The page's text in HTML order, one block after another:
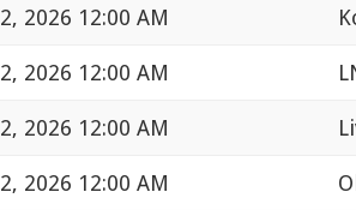
2026 12:00 AM
2026 12:00 AM
2026 12:00 AM
2026 12:00 AM